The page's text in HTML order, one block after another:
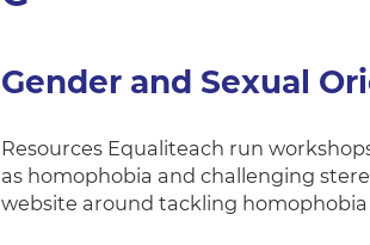
Gender and Sexual
Resources Equaliteach run
as homophobia and challenging
website around tackling homophobia